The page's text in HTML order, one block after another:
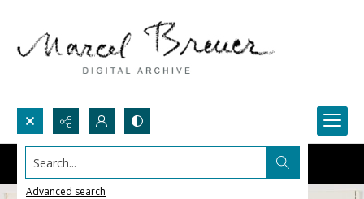
Search...
Advanced search